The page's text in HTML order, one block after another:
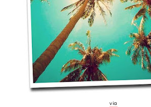
via